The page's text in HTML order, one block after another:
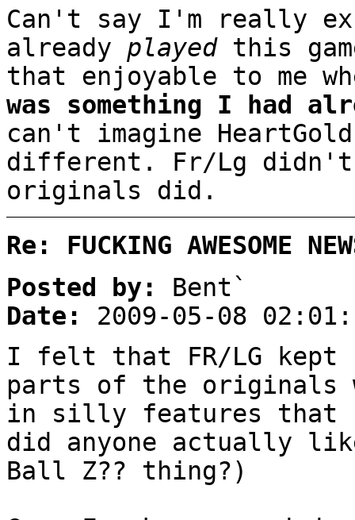
Can't say I'm really
already playedthis
that enjoyable to me
was something I had
can't imagine
different. Fr/Lg didn't
originals did.
Re: FUCKING AWESOME
Posted by:
Bent`
Date:
2009-05-08
I felt that FR/LG kept
parts of the originals
in silly features that
did anyone actually
Ball Z?? thing?)